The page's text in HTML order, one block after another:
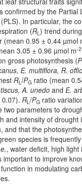
confirmed by the Partial
In particular, the
(RL ) trend
(mean 0.95 ± 0.44 µmol
3.05 ± 0.96 µmol m-2
gross photosynthesis (P
E. multiflora, R.
RL /PG ratio (mean
A. unedo and E.
RL /PG ratio
two parameters to
and intensity of drought
and that the
species is
, water deficit, high light
to improve
in modulating